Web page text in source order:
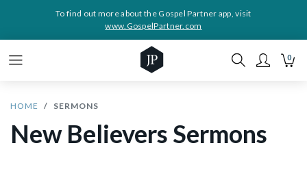
To find out more about the Gospel Partner app, visit
www.GospelPartner.com
0
HOME SERMONS
New Believers Sermons